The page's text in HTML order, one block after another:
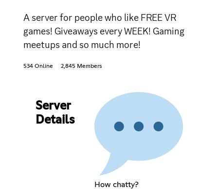
A server for people who like FREE VR
games! Giveaways every WEEK! Gaming
meetups and so much more!
534 Online 2,845 Members
Server
Details
How chatty?